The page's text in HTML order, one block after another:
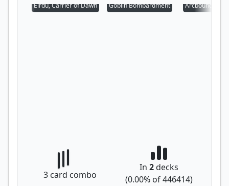
Eirdu, Carrier of Dawn Goblin Bombardment Arcbound
3 card combo
In 2decks
(0.00% of446414)